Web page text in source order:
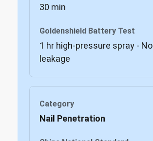
30 min
1 hr high-pressure spray - No
leakage
Nail Penetration